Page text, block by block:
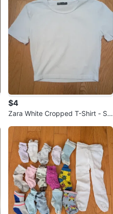
$4
Zara White Cropped T-Shirt - Siz